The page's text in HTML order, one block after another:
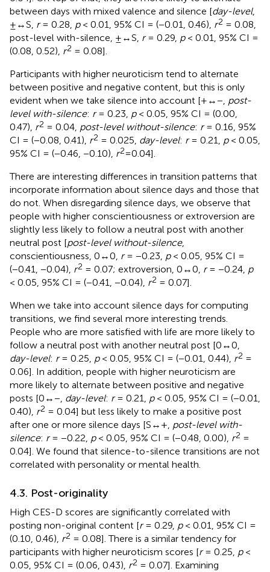
between days with mixed valence and silence [day-level,
±↔S, r= 0.28, p< 0.01, 95% CI = (−0.01, 0.46), r2 = 0.08,
post-level with-silence, ±↔S, r= 0.29, p< 0.01, 95% CI =
(0.08, 0.52), r2 = 0.08].
Participants with higher neuroticism tend to alternate
between positive and negative content, but this is only
evident when we take silence into account [+↔−, post-
level with-silence: r= 0.23, p< 0.05, 95% CI = (0.00,
0.47), r2 = 0.04, post-level without-silence: r= 0.16, 95%
CI = (−0.08, 0.41), r2 = 0.025, day-level: r= 0.21, p< 0.05,
95% CI = (−0.46, −0.10), r2=0.04].
There are interesting differences in transition patterns that
incorporate information about silence days and those that
do not. When disregarding silence days, we observe that
people with higher conscientiousness or extroversion are
slightly less likely to follow a neutral post with another
neutral post [post-level without-silence,
conscientiousness, 0↔0, r= −0.23, p< 0.05, 95% CI =
(−0.41, −0.04), r2 = 0.07; extroversion, 0↔0, r= −0.24, p
< 0.05, 95% CI = (−0.41, −0.04), r2 = 0.07].
When we take into account silence days for computing
transitions, we find several more interesting trends.
People who are more satisfied with life are more likely to
follow a neutral post with another neutral post [0↔0,
day-level: r= 0.25, p< 0.05, 95% CI = (−0.01, 0.44), r2 =
0.06]. In addition, people with higher neuroticism are
more likely to alternate between positive and negative
posts [0↔−, day-level: r= 0.21, p< 0.05, 95% CI = (−0.01,
0.40), r2 = 0.04] but less likely to make a positive post
after one or more silence days [S↔+, post-level with-
silence: r= −0.22, p< 0.05, 95% CI = (−0.48, 0.00), r2 =
0.04]. We found that silence-to-silence transitions are not
correlated with personality or mental health.
4.3. Post-originality
High CES-D scores are significantly correlated with
posting non-original content [r= 0.29, p< 0.01, 95% CI =
(0.10, 0.46), r2 = 0.08]. There is a similar tendency for
participants with higher neuroticism scores [r= 0.25, p<
0.05, 95% CI = (0.06, 0.43), r2 = 0.07]. Examining